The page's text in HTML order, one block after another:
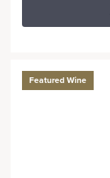
Featured Wine